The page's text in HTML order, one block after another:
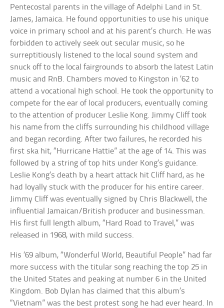
Pentecostal parents in the village of Adelphi Land in St.
James, Jamaica. He found opportunities to use his unique
voice in primary school and at his parent’s church. He was
forbidden to actively seek out secular music, so he
surreptitiously listened to the local sound system and
snuck off to the local fairgrounds to absorb the latest Latin
music and RnB. Chambers moved to Kingston in ’62 to
attend a vocational high school. He took the opportunity to
compete for the ear of local producers, eventually coming
to the attention of producer Leslie Kong. Jimmy Cliff took
his name from the cliffs surrounding his childhood village
and began recording. After two failures, he recorded his
first ska hit, “Hurricane Hattie” at the age of 14. This was
followed by a string of top hits under Kong’s guidance.
Leslie Kong’s death by a heart attack hit Cliff hard, as he
had loyally stuck with the producer for his entire career.
Jimmy Cliff was eventually signed by Chris Blackwell, the
influential Jamaican/British producer and businessman.
His first full length album, “Hard Road to Travel,” was
released in 1968, with mild success.
His ’69 album, “Wonderful World, Beautiful People” had far
more success with the titular song reaching the top 25 in
the United States and peaking at number 6 in the United
Kingdom. Bob Dylan has claimed that this album’s
“Vietnam” was the best protest song he had ever heard. In